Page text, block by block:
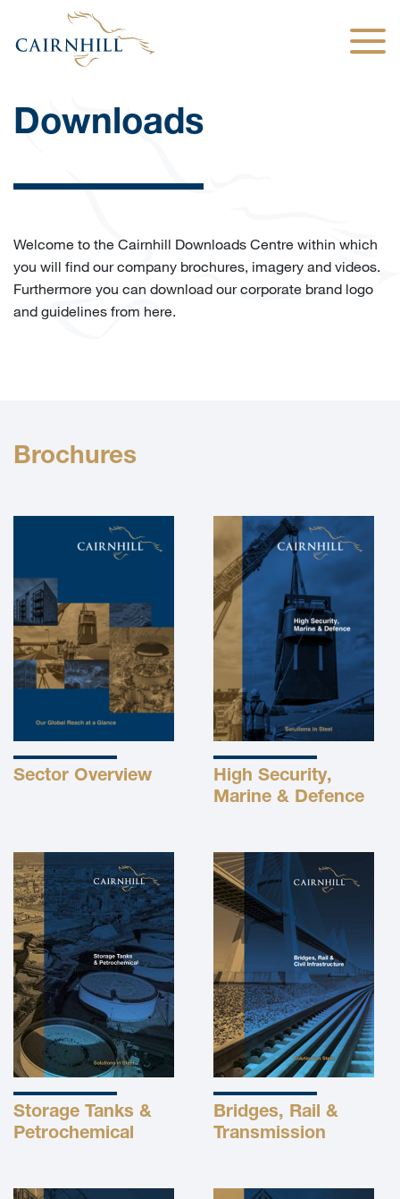
Downloads
Welcome to the Cairnhill Downloads Centre within which
you will find our company brochures, imagery and videos.
Furthermore you can download our corporate brand logo
and guidelines from here.
Brochures
Sector Overview
High Security,
Marine & Defence
Storage Tanks &
Petrochemical
Bridges, Rail &
Transmission